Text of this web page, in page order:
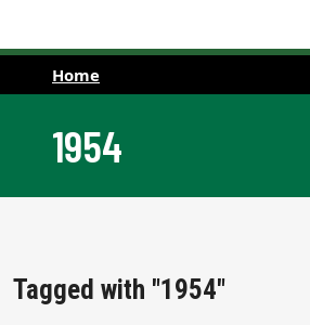
Home
1954
Tagged with "1954"